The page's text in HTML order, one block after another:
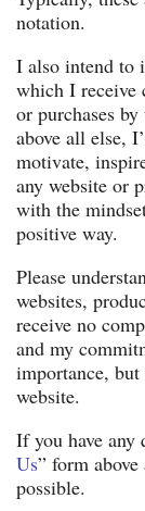
notation.
I also intend to
which I receive
or purchases
above all else,
motivate,
any website or
with the
positive way.
Please
websites,
receive no
and my
importance,
website.
If you have any
Us” form
possible.